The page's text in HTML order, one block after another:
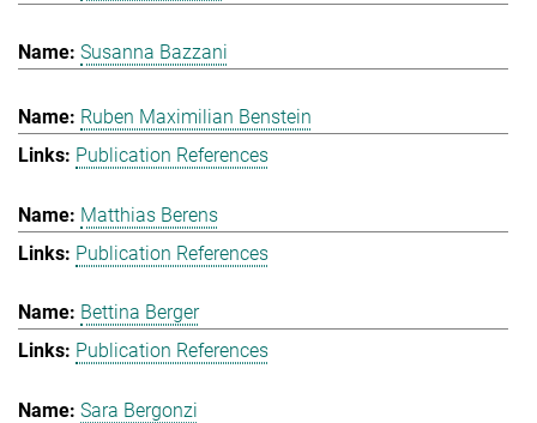
Susanna Bazzani
Ruben Maximilian Benstein
Publication References
Matthias Berens
Publication References
Bettina Berger
Publication References
Sara Bergonzi